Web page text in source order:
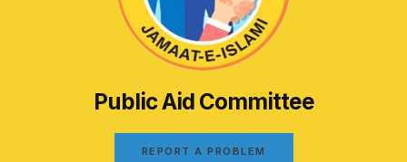
Public Aid Committee
REPORT A PROBLEM